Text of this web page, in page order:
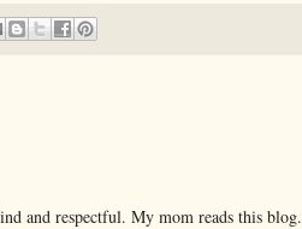
and respectful. My mom reads this blog.